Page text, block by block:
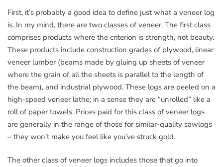
First, it’s probably a good idea to define just what a veneer log
is. In my mind, there are two classes of veneer. The first class
comprises products where the criterion is strength, not beauty.
These products include construction grades of plywood, linear
veneer lumber (beams made by gluing up sheets of veneer
where the grain of all the sheets is parallel to the length of
the beam), and industrial plywood. These logs are peeled on a
high-speed veneer lathe; in a sense they are “unrolled” like a
roll of paper towels. Prices paid for this class of veneer logs
are generally in the range of those for similar-quality sawlogs
– they won’t make you feel like you’ve struck gold.
The other class of veneer logs includes those that go into